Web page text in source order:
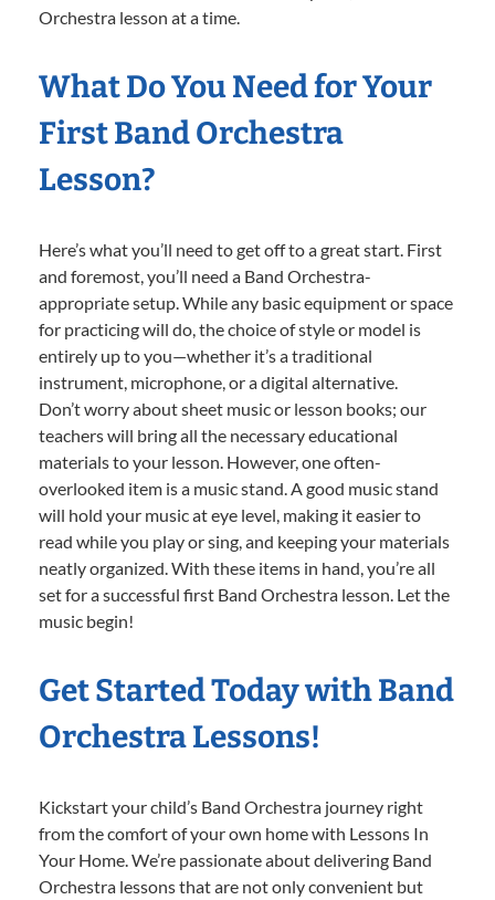
Orchestra lesson at a time.
What Do You Need for Your
First Band Orchestra
Lesson?
Here’s what you’ll need to get off to a great start. First
and foremost, you’ll need a Band Orchestra-
appropriate setup. While any basic equipment or space
for practicing will do, the choice of style or model is
entirely up to you—whether it’s a traditional
instrument, microphone, or a digital alternative.
Don’t worry about sheet music or lesson books; our
teachers will bring all the necessary educational
materials to your lesson. However, one often-
overlooked item is a music stand. A good music stand
will hold your music at eye level, making it easier to
read while you play or sing, and keeping your materials
neatly organized. With these items in hand, you’re all
set for a successful first Band Orchestra lesson. Let the
music begin!
Get Started Today with Band
Orchestra Lessons!
Kickstart your child’s Band Orchestra journey right
from the comfort of your own home with Lessons In
Your Home. We’re passionate about delivering Band
Orchestra lessons that are not only convenient but